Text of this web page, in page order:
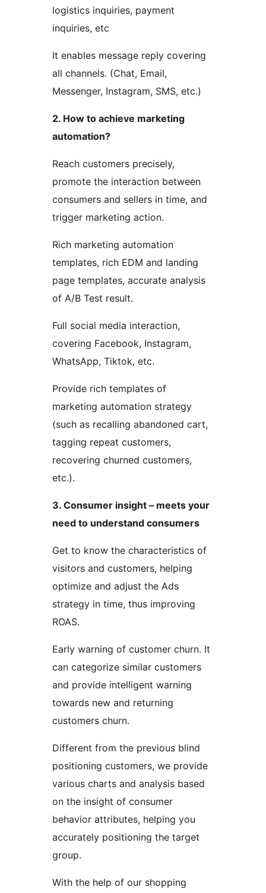
logistics inquiries, payment
inquiries, etc
It enables message reply covering
all channels. (Chat, Email,
Messenger, Instagram, SMS, etc.)
2. How to achieve marketing
automation?
Reach customers precisely,
promote the interaction between
consumers and sellers in time, and
trigger marketing action.
Rich marketing automation
templates, rich EDM and landing
page templates, accurate analysis
of A/B Test result.
Full social media interaction,
covering Facebook, Instagram,
WhatsApp, Tiktok, etc.
Provide rich templates of
marketing automation strategy
(such as recalling abandoned cart,
tagging repeat customers,
recovering churned customers,
etc.).
3. Consumer insight – meets your
need to understand consumers
Get to know the characteristics of
visitors and customers, helping
optimize and adjust the Ads
strategy in time, thus improving
ROAS.
Early warning of customer churn. It
can categorize similar customers
and provide intelligent warning
towards new and returning
customers churn.
Different from the previous blind
positioning customers, we provide
various charts and analysis based
on the insight of consumer
behavior attributes, helping you
accurately positioning the target
group.
With the help of our shopping